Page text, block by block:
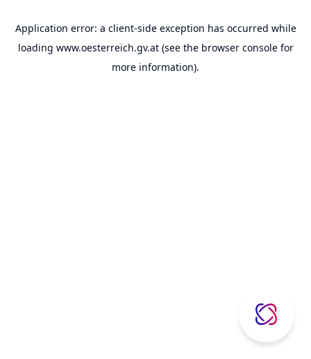
Application error: a client-side exception has occurred while
loading www.oesterreich.gv.at(see the browser consolefor
more information).